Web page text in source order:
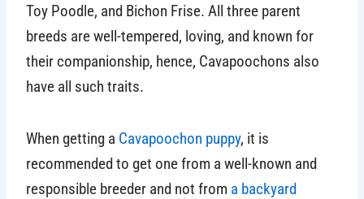
Toy Poodle, and Bichon Frise. All three parent
breeds are well-tempered, loving, and known for
their companionship, hence, Cavapoochons also
have all such traits.
When getting a Cavapoochon puppy, it is
recommended to get one from a well-known and
responsible breeder and not from a backyard